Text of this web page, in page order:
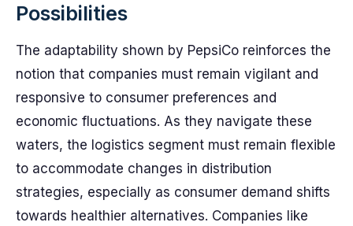
Possibilities
The adaptability shown by PepsiCo reinforces the
notion that companies must remain vigilant and
responsive to consumer preferences and
economic fluctuations. As they navigate these
waters, the logistics segment must remain flexible
to accommodate changes in distribution
strategies, especially as consumer demand shifts
towards healthier alternatives. Companies like